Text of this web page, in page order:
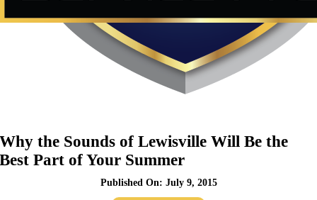
Why the Sounds of Lewisville Will Be the
Best Part of Your Summer
Published On: July 9, 2015